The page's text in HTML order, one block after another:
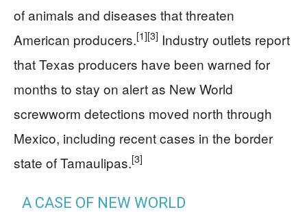
of animals and diseases that threaten
American producers.[1][3] Industry outlets report
that Texas producers have been warned for
months to stay on alert as New World
screwworm detections moved north through
Mexico, including recent cases in the border
state of Tamaulipas.[3]
A CASE OF NEW WORLD